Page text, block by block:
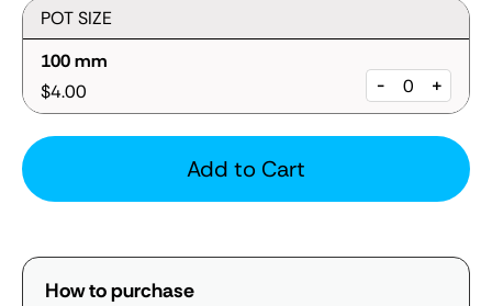
POT SIZE
100 mm
$4.00
- +
Add to Cart
How to purchase